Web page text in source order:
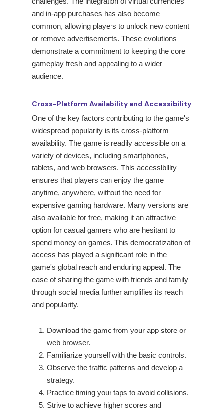
and in-app purchases has also become
common, allowing players to unlock new content
or remove advertisements. These evolutions
demonstrate a commitment to keeping the core
gameplay fresh and appealing to a wider
audience.
Cross-Platform Availability and Accessibility
One of the key factors contributing to the game's
widespread popularity is its cross-platform
availability. The game is readily accessible on a
variety of devices, including smartphones,
tablets, and web browsers. This accessibility
ensures that players can enjoy the game
anytime, anywhere, without the need for
expensive gaming hardware. Many versions are
also available for free, making it an attractive
option for casual gamers who are hesitant to
spend money on games. This democratization of
access has played a significant role in the
game's global reach and enduring appeal. The
ease of sharing the game with friends and family
through social media further amplifies its reach
and popularity.
Download the game from your app store or
web browser.
Familiarize yourself with the basic controls.
Observe the traffic patterns and develop a
strategy.
Practice timing your taps to avoid collisions.
Strive to achieve higher scores and